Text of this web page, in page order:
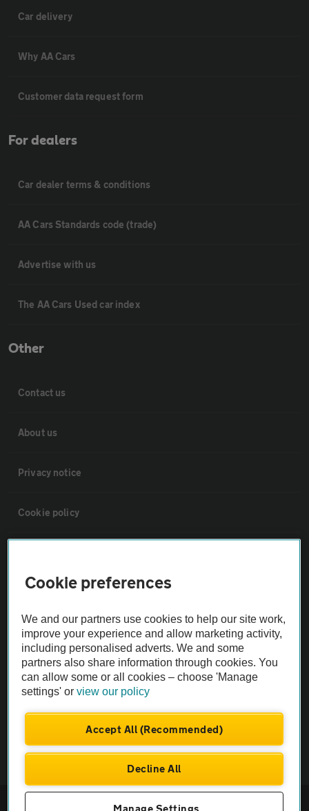
Car delivery
Why AA Cars
Customer data request form
For dealers
Car dealer terms & conditions
AA Cars Standards code (trade)
Advertise with us
The AA Cars Used car index
Other
Contact us
About us
Privacy notice
Cookie policy
The AA recommends an AA Cars Vehicle Inspection before purchase.
Not all cars are mechanically checked by the AA.
Vehicle Inspection
Cookie preferences
We and our partners use cookies to help our site work,
improve your experience and allow marketing activity,
including personalised adverts. We and some
partners also share information through cookies. You
can allow some or all cookies – choose 'Manage
settings' orview our policy
Accept All (Recommended)
Decline All
Manage Settings